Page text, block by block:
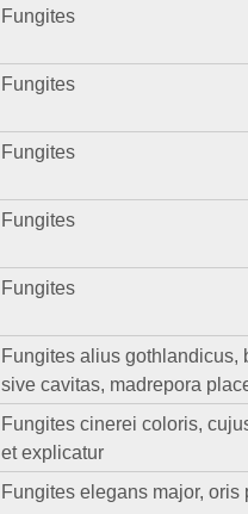
Fungites
Fungites
Fungites
Fungites
Fungites
Fungites alius
sive cavitas, madrepora
Fungites cinerei coloris,
et explicatur
Fungites elegans major,